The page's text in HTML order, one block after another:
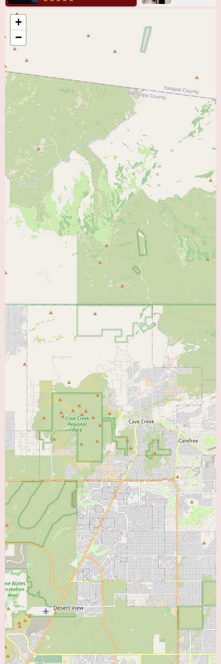
Heart Care - Tempe likely include a range of cardiac care, such as:
General cardiology consultations.
Diagnosis and management of various heart conditions.
Follow-up care for cardiac events, potentially including post-ER care
(though this seems to be a point of contention).
Medication management for heart-related issues.
Expertise in specific cardiac specialties, given the mention of "specialists."
Likely utilizes standard and advanced cardiac diagnostic procedures.
Key features of HonorHealth Heart Care - Tempe, based on the reviews,
appear to be:
Highly skilled and knowledgeable doctors: Praised for their expertise in
cardiology.
Kind and respectful medical professionals:Patients report positive
interactions with the doctors.
Comprehensive cardiac care:Likely offers a range of diagnostic and
treatment services.
However, potential drawbacks or areas for improvement include:
Potentially problematic appointment booking process:Reports of
rudeness and condescending behavior from the booking staff.
Unclear or rigid referral requirements:Discrepancy between ER
Potential for negative first impressions:
The initial phone interaction
may deter patients.
Promotional information is not explicitly provided in the reviews.
However, the positive feedback regarding the doctors' expertise, kindness,
and respect could be seen as an indirect promotion of the quality of
medical care available at HonorHealth Heart Care - Tempe. Conversely, the
negative review regarding the appointment booking process serves as a
cautionary note for potential patients about the administrative aspects of the
In conclusion, HonorHealth Heart Care - Tempe appears to be a cardiology
clinic with the potential to provide excellent medical care, as highlighted
by the positive experience with the doctors. However, there are significant
concerns raised regarding the customer service during the appointment
booking process and the clarity of referral requirements. For individuals in
US seeking information for those in Tempe, Arizona, it would be prudent
to be aware of both the positive aspects of the medical care and the
potential challenges in navigating the administrative procedures of this
clinic. Further investigation or clarification regarding referral policies and
appointment booking might be advisable before choosing this provider.
+
−